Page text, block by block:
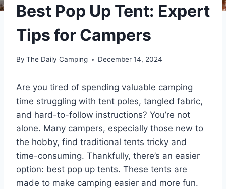
Best Pop Up Tent: Expert
Tips for Campers
By The Daily Camping December 14, 2024
Are you tired of spending valuable camping
time struggling with tent poles, tangled fabric,
and hard-to-follow instructions? You’re not
alone. Many campers, especially those new to
the hobby, find traditional tents tricky and
time-consuming. Thankfully, there’s an easier
option: best pop up tents. These tents are
made to make camping easier and more fun.